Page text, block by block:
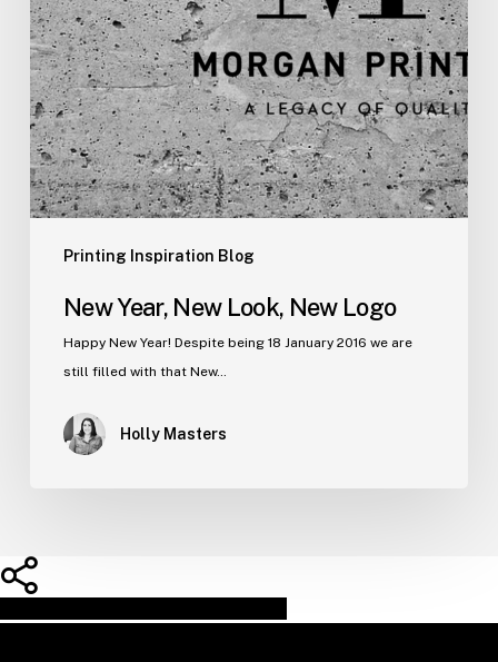
Printing Inspiration Blog
New Year, New Look, New Logo
Happy New Year! Despite being 18 January 2016 we are
still filled with that New…
Holly Masters